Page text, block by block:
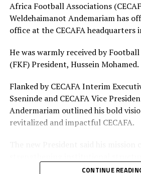
Defenders: Ruth Ingosi, Dorcas
Mango, Vivian Nasaka, Elizabeth
Ochol, Lorine Ilavonga,
Midfielders: Lydia Akoth, Vidah
Nyarinda, Fasila Adhiambo,
Mwanalima Adam, Shaline
Forwards: Violet Nanjala,
Shikangwa, Shalyne Opisa, Airin
Nekesa, Eglay Mukhwana
Africa Football Associations
Weldehaimanot Andemariam has
office at the CECAFA headquarters
He was warmly received by
(FKF) President, Hussein Mohamed.
Flanked by CECAFA Interim
Sseninde and CECAFA Vice
Andermariam outlined his bold
revitalized and impactful CECAFA.
strategic partnerships –CONTINUE